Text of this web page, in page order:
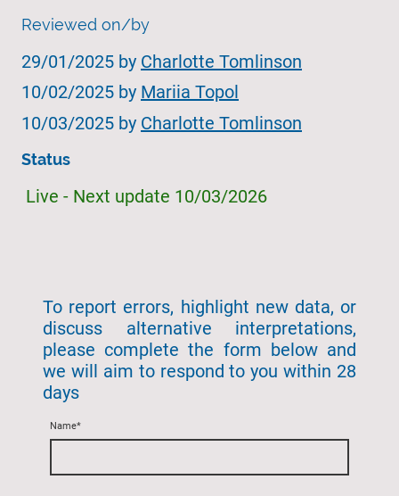
Reviewed on/by
29/01/2025 by Charlotte Tomlinson
10/02/2025 by Mariia Topol
10/03/2025 by Charlotte Tomlinson
Status
Live - Next update 10/03/2026
To report errors, highlight new data, or
discuss alternative interpretations,
please complete the form below and
we will aim to respond to you within 28
days
Name*